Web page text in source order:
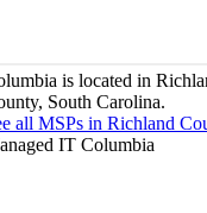
is located in
South Carolina.
all MSPs in Richland
IT Columbia